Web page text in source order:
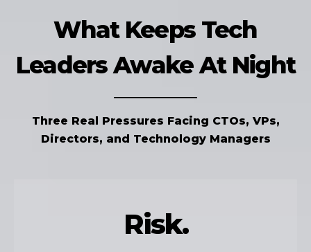
What Keeps Tech
Leaders Awake At Night
Three Real Pressures Facing CTOs, VPs,
Directors, and Technology Managers
Risk.